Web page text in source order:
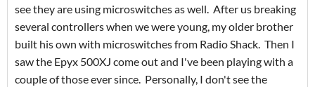
see they are using microswitches as well. After us breaking
several controllers when we were young, my older brother
built his own with microswitches from Radio Shack. Then I
saw the Epyx 500XJ come out and I've been playing with a
couple of those ever since. Personally, I don't see the